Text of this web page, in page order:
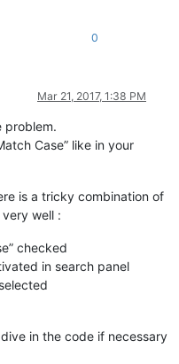
0
Mar 21, 2017, 1:38 PM
problem.
Case” like in your
is a tricky combination of
well :
checked
in search panel
in the code if necessary